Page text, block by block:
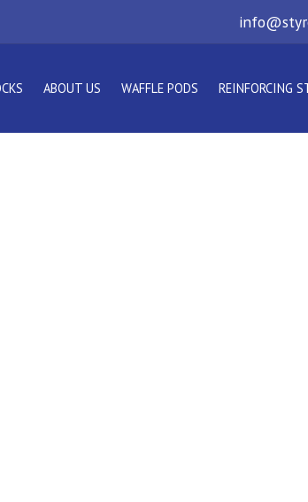
ABOUT US WAFFLE PODS REINFORCING